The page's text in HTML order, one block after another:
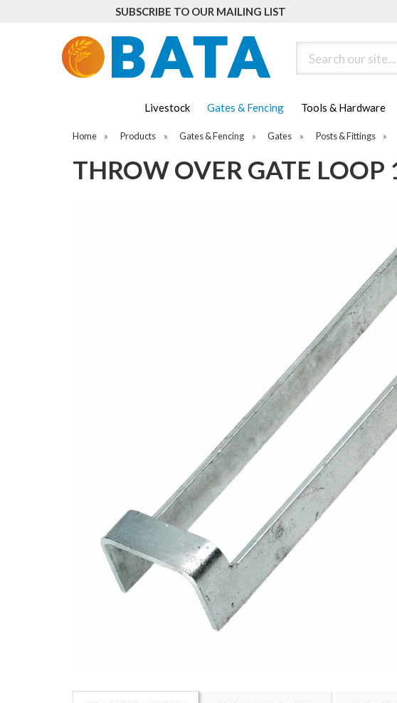
SUBSCRIBE TO OUR MAILING LIST
Livestock Gates & Fencing Tools & Hardware
Home » Products » Gates & Fencing » Gates » Posts & Fittings »
THROW OVER GATE LOOP